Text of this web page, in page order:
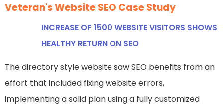
Veteran's Website SEO Case Study
INCREASE OF 1500 WEBSITE VISITORS SHOWS
HEALTHY RETURN ON SEO
The directory style website saw SEO benefits from an
effort that included fixing website errors,
implementing a solid plan using a fully customized